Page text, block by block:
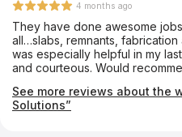
4 months ago
They have done awesome
all…slabs, remnants, fabrication
was especially helpful in my
and courteous. Would
See more reviews about the
Solutions”